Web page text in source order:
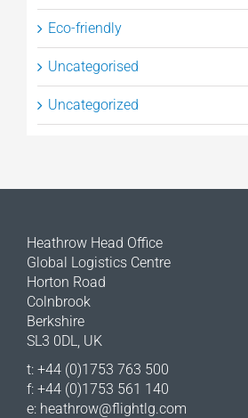
Eco-friendly
Uncategorised
Uncategorized
Heathrow Head Office
Global Logistics Centre
Horton Road
Colnbrook
Berkshire
SL3 0DL, UK
t: +44 (0)1753 763 500
f: +44 (0)1753 561 140
e: heathrow@flightlg.com